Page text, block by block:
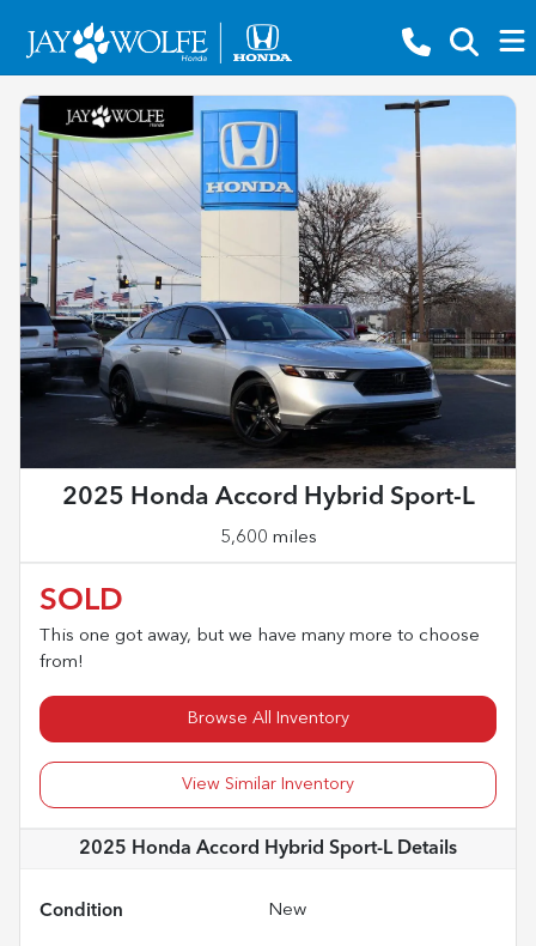
2025 Honda Accord Hybrid Sport-L
5,600 miles
SOLD
This one got away, but we have many more to choose
from!
Browse All Inventory
View Similar Inventory
2025 Honda Accord Hybrid Sport-L Details
Condition New